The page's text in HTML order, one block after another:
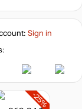
Sign in
-25%